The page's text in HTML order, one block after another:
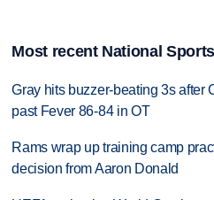
Most recent National
Gray hits buzzer-beating 3s after
past Fever 86-84 in OT
Rams wrap up training camp
decision from Aaron Donald